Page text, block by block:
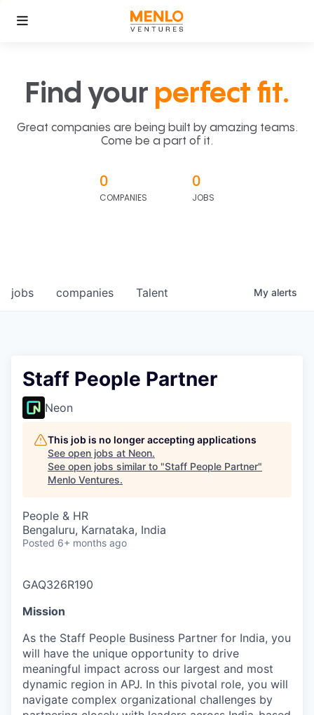
Find your perfect fit.
Great companies are being built by amazing teams.
Come be a part of it.
0
COMPANIES
0
JOBS
jobs companies Talent My alerts
Staff People Partner
Neon
This job is no longer accepting applications
See open jobs at Neon.
See open jobs similar to "Staff People Partner"
Menlo Ventures.
People & HR
Bengaluru, Karnataka, India
Posted 6+ months ago
GAQ326R190
Mission
As the Staff People Business Partner for India, you
will have the unique opportunity to drive
meaningful impact across our largest and most
dynamic region in APJ. In this pivotal role, you will
navigate complex organizational challenges by